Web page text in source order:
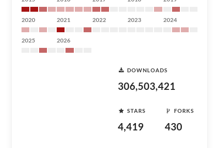
2020 2021 2022 2023 2024
2025 2026
DOWNLOADS
306,503,421
STARS
4,419
FORKS
430